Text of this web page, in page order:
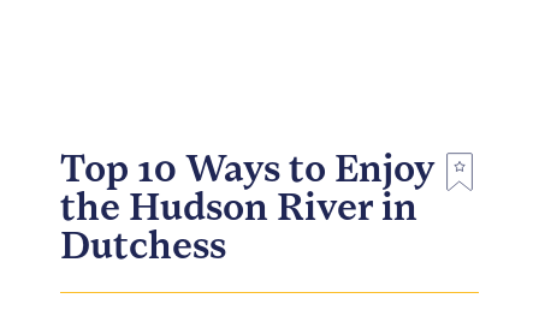
Top 10 Ways to Enjoy
the Hudson River in
Dutchess